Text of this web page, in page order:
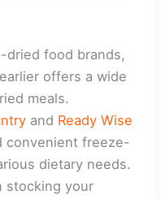
food brands,
offers a wide
meals.
and Ready Wise
convenient freeze-
dietary needs.
stocking your